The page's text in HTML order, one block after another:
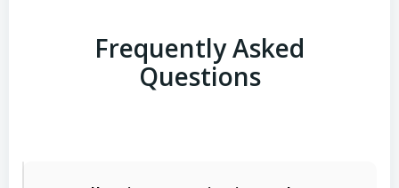
Frequently Asked
Questions